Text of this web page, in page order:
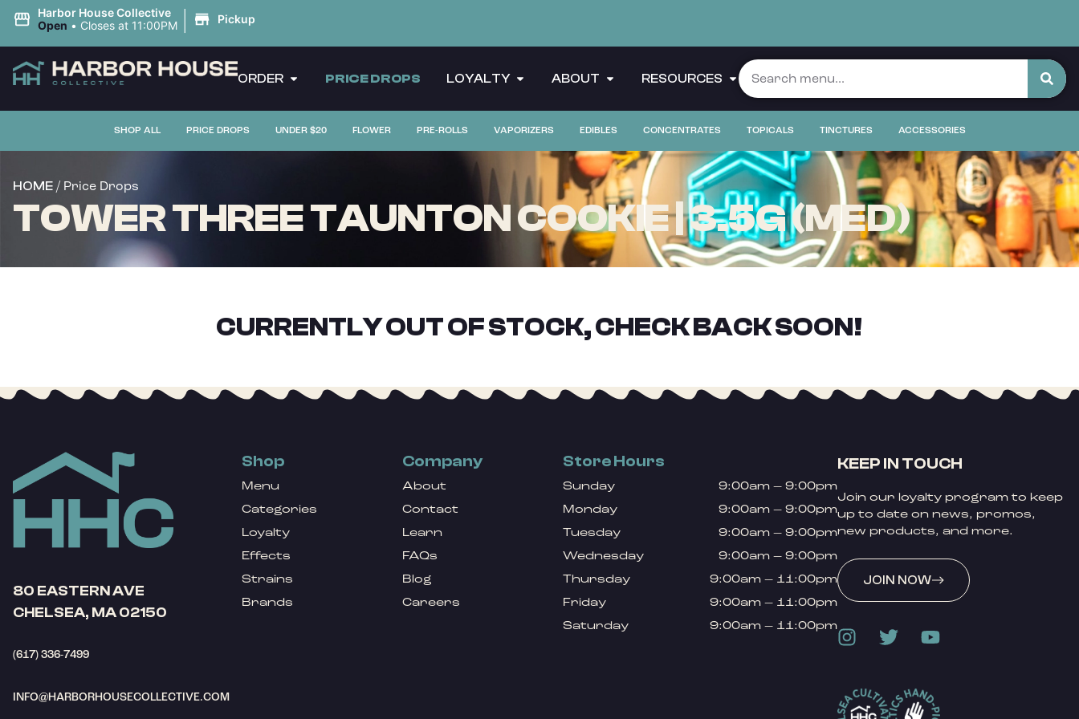
Harbor House Collective
Open • Closes at 11:00PM | Pickup
ORDER PRICE DROPS LOYALTY ABOUT RESOURCES
SHOP ALL PRICE DROPS UNDER $20 FLOWER PRE-ROLLS VAPORIZERS EDIBLES CONCENTRATES TOPICALS TINCTURES ACCESSORIES
HOME / Price Drops
TOWER THREE TAUNTON COOKIE | 3.5G (MED)
CURRENTLY OUT OF STOCK, CHECK BACK SOON!
80 EASTERN AVE
CHELSEA, MA 02150
(617) 336-7499
INFO@HARBORHOUSECOLLECTIVE.COM
Shop
Menu
Categories
Loyalty
Effects
Strains
Brands
Company
About
Contact
Learn
FAQs
Blog
Careers
Store Hours
Sunday
9:00am – 9:00pm
Monday
9:00am – 9:00pm
Tuesday
9:00am – 9:00pm
Wednesday
9:00am – 9:00pm
Thursday
9:00am – 11:00pm
Friday
9:00am – 11:00pm
Saturday
9:00am – 11:00pm
KEEP IN TOUCH
Join our loyalty program to keep
up to date on news, promos,
new products, and more.
JOIN NOW